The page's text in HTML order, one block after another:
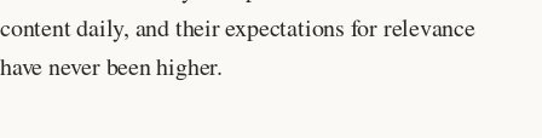
content daily, and their expectations for relevance
have never been higher.